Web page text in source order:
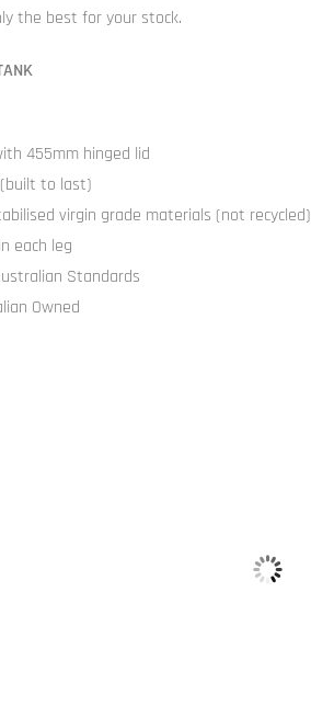
the best for your stock.
455mm hinged lid
to last)
virgin grade materials (not recycled)
each leg
Standards
Owned